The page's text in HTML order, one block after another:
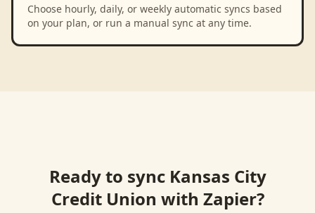
Choose hourly, daily, or weekly automatic syncs based
on your plan, or run a manual sync at any time.
Ready to sync Kansas City
Credit Union with Zapier?